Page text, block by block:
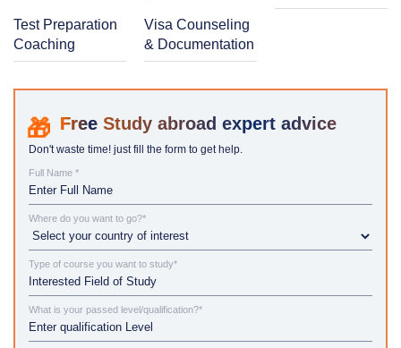
Test Preparation
Coaching
Visa Counseling
& Documentation
Study abroad expert advice
Don't waste time! just fill the form to get help.
Full Name *
Where do you want to go?*
Type of course you want to study*
What is your passed level/qualification?*